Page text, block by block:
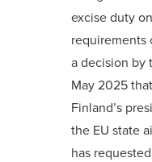
excise duty
requirements
a decision by
May 2025
Finland’s
the EU state
has